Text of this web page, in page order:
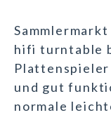
hifi turntable
und gut
normale